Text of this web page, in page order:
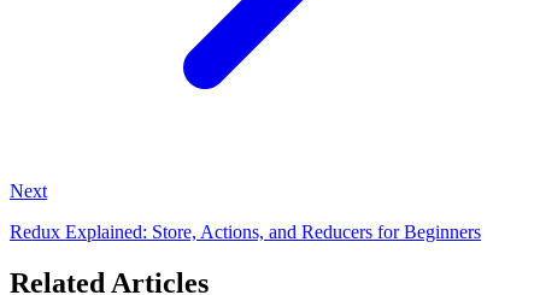
Next
Redux Explained: Store, Actions, and Reducers for Beginners
Related Articles